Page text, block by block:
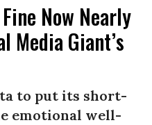
Now Nearly
Media Giant’s
to put its short-
emotional well-